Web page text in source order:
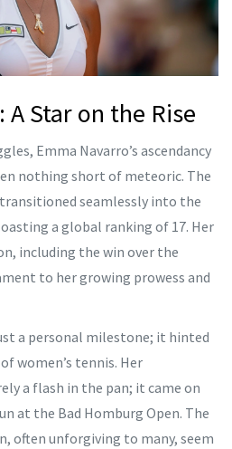
A Star on the Rise
Emma Navarro’s ascendancy
nothing short of meteoric. The
transitioned seamlessly into the
a global ranking of 17. Her
including the win over the
to her growing prowess and
a personal milestone; it hinted
women’s tennis. Her
a flash in the pan; it came on
at the Bad Homburg Open. The
often unforgiving to many, seem